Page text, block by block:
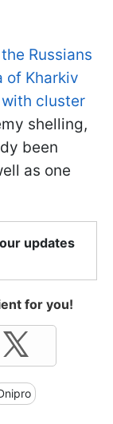
the Russians
of Kharkiv
cluster
shelling,
been
as one
updates
for you!